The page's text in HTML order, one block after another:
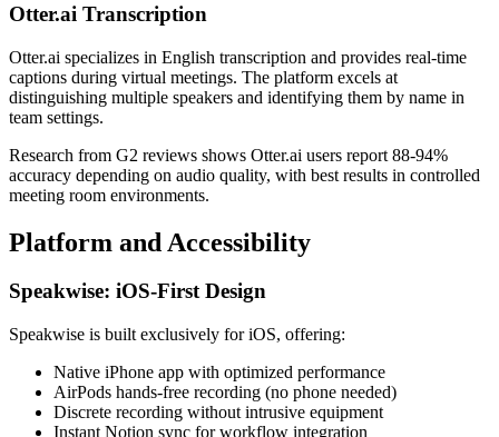
Otter.ai Transcription
Otter.ai specializes in English transcription and provides real-time
captions during virtual meetings. The platform excels at
distinguishing multiple speakers and identifying them by name in
team settings.
Research from G2 reviews shows Otter.ai users report 88-94%
accuracy depending on audio quality, with best results in controlled
meeting room environments.
Platform and Accessibility
Speakwise: iOS-First Design
Speakwise is built exclusively for iOS, offering:
Native iPhone app with optimized performance
AirPods hands-free recording (no phone needed)
Discrete recording without intrusive equipment
Instant Notion sync for workflow integration